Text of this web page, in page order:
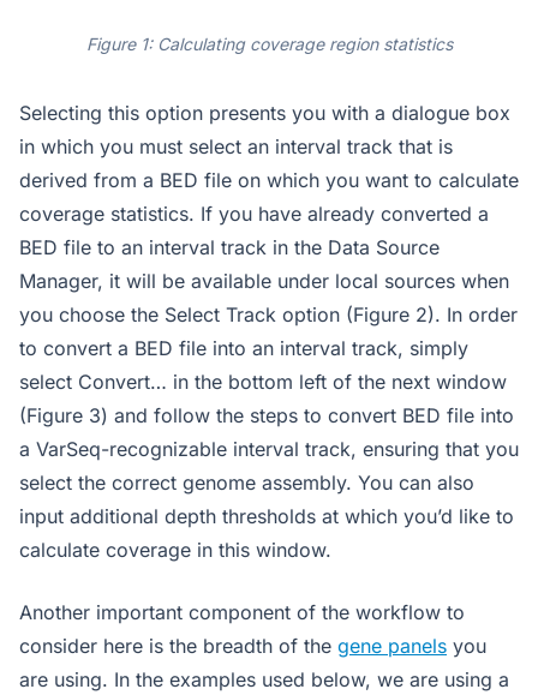
Figure 1: Calculating coverage region statistics
Selecting this option presents you with a dialogue box
in which you must select an interval track that is
derived from a BED file on which you want to calculate
coverage statistics. If you have already converted a
BED file to an interval track in the Data Source
Manager, it will be available under local sources when
you choose the Select Track option (Figure 2). In order
to convert a BED file into an interval track, simply
select Convert… in the bottom left of the next window
(Figure 3) and follow the steps to convert BED file into
a VarSeq-recognizable interval track, ensuring that you
select the correct genome assembly. You can also
input additional depth thresholds at which you’d like to
calculate coverage in this window.
Another important component of the workflow to
consider here is the breadth of the gene panels you
are using. In the examples used below, we are using a